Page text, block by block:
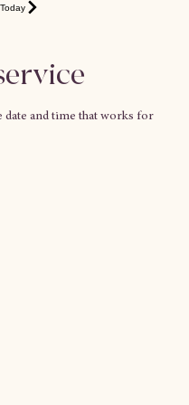
date and time that works for